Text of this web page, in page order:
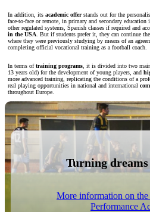
In addition, its academic offerstands out for the
face-to-face or remote, in primary and secondary
other regulated systems, Spanish classes if required and
in the USA . But if students prefer it, they can continue
where they were previously studying by means of an
completing official vocational training as a football coach.
In terms oftraining programs , it is divided into two
13 years old) for the development of young players, and
more advanced training, replicating the conditions of a
real playing opportunities in national and international
throughout Europe.
Turning
More information on
Performance